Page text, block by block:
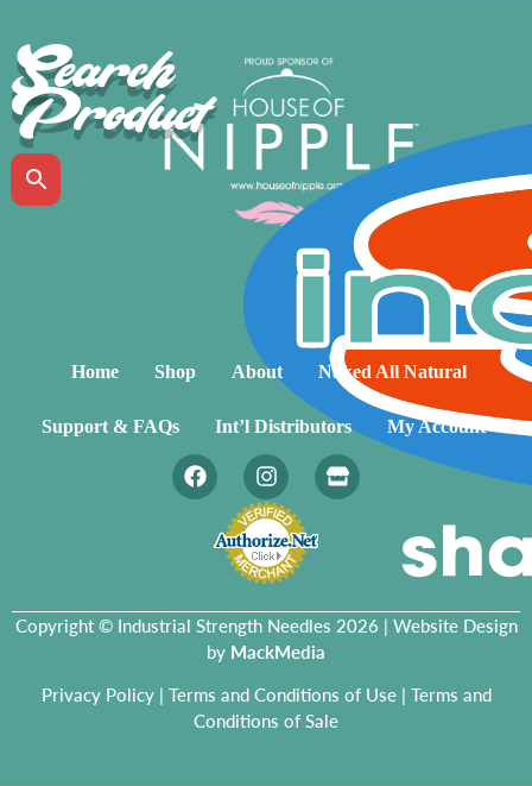
Search
Product
Home Shop About Naked All Natural
Support & FAQs Int’l Distributors My Account
Copyright © Industrial Strength Needles 2026 | Website Design
by MackMedia
Privacy Policy| Terms and Conditions of Use| Terms and
Conditions of Sale